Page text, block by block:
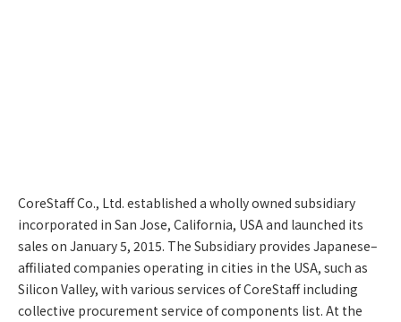
CoreStaff Co., Ltd. established a wholly owned subsidiary
incorporated in San Jose, California, USA and launched its
sales on January 5, 2015. The Subsidiary provides Japanese–
affiliated companies operating in cities in the USA, such as
Silicon Valley, with various services of CoreStaff including
collective procurement service of components list. At the